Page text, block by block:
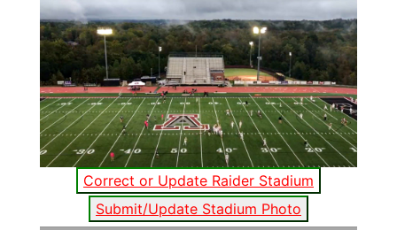
Correct or Update Raider Stadium
Submit/Update Stadium Photo